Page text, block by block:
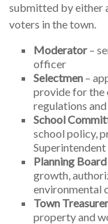
submitted by either
voters in the town.
Moderator–
officer
Selectmen –
provide for the
regulations
School
school policy,
Planning Board
growth,
environmental
Town
property and